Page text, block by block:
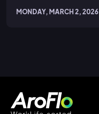
MONDAY, MARCH 2, 2026